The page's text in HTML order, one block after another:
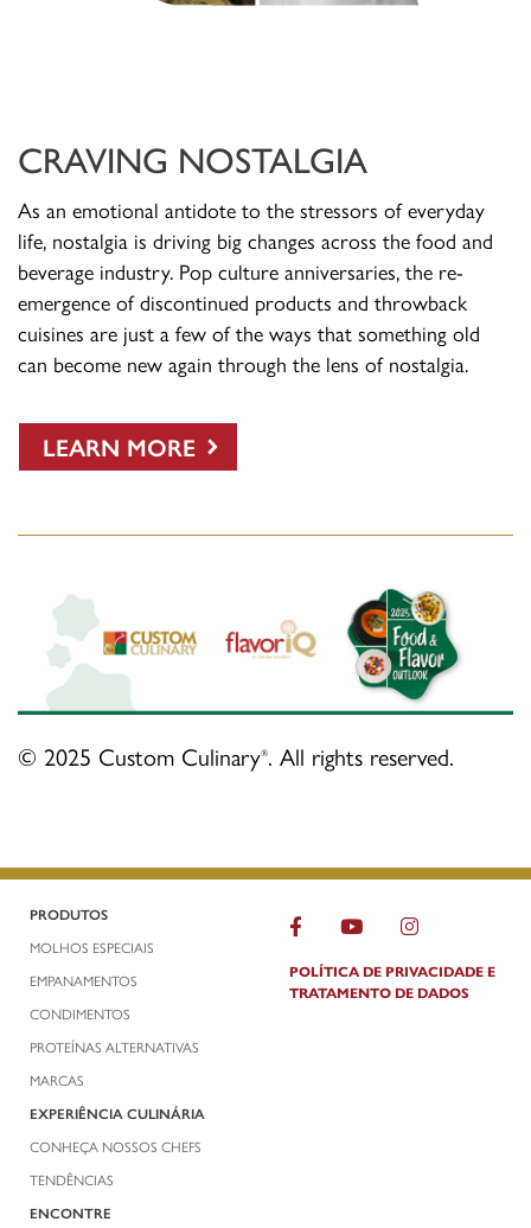
CRAVING NOSTALGIA
As an emotional antidote to the stressors of everyday
life, nostalgia is driving big changes across the food and
beverage industry. Pop culture anniversaries, the re-
emergence of discontinued products and throwback
cuisines are just a few of the ways that something old
can become new again through the lens of nostalgia.
LEARN MORE
© 2025 Custom Culinary®. All rights reserved.
PRODUTOS
MOLHOS ESPECIAIS
EMPANAMENTOS
CONDIMENTOS
PROTEÍNAS ALTERNATIVAS
MARCAS
EXPERIÊNCIA CULINÁRIA
CONHEÇA NOSSOS CHEFS
TENDÊNCIAS
ENCONTRE
POLÍTICA DE PRIVACIDADE E
TRATAMENTO DE DADOS